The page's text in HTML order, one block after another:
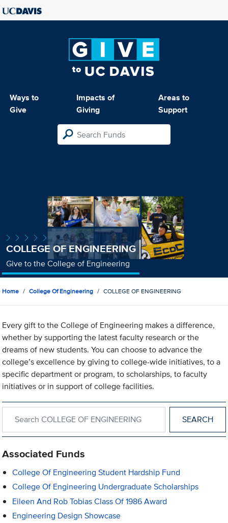
Ways to
Give
Impacts of
Giving
Areas to
Support
COLLEGE OF ENGINEERING
Give to the College of Engineering
Home College Of Engineering COLLEGE OF ENGINEERING
Every gift to the College of Engineering makes a difference,
whether by supporting the latest faculty research or the
dreams of new students. You can choose to advance the
college’s excellence by giving to college-wide initiatives, to a
specific department or program, to scholarships, to faculty
initiatives or in support of college facilities.
Associated Funds
College Of Engineering Student Hardship Fund
College Of Engineering Undergraduate Scholarships
Eileen And Rob Tobias Class Of 1986 Award
Engineering Design Showcase